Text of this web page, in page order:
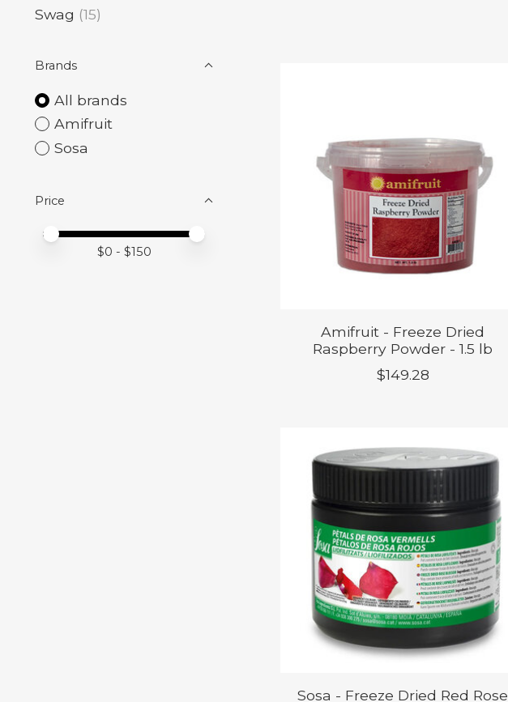
Swag (15)
Brands
All brands
Amifruit
Sosa
Price
Price minimum value
Price maximum value
$0 - $150
Amifruit - Freeze Dried
Raspberry Powder - 1.5 lb
$149.28
Sosa - Freeze Dried Red Rose